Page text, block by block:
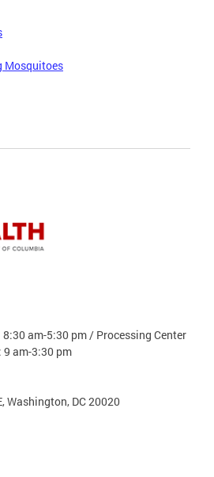
Mosquitoes
8:30 am-5:30 pm / Processing Center
9 am-3:30 pm
Washington, DC 20020